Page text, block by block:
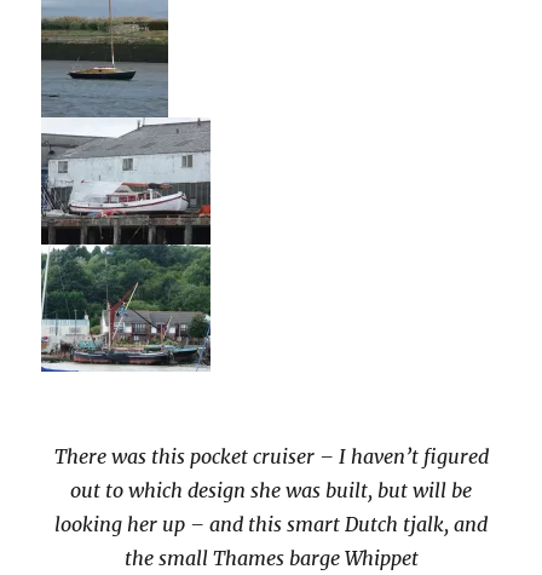
There was this pocket cruiser – I haven’t figured
out to which design she was built, but will be
looking her up – and this smart Dutch tjalk, and
the small Thames barge Whippet